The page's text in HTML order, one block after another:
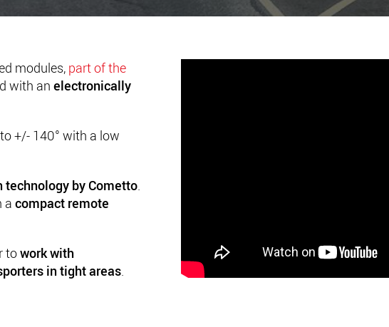
modules, part of the
with an electronically
+/- 140° with a low
technology by Cometto.
a compact remote
towork with
in tight areas.